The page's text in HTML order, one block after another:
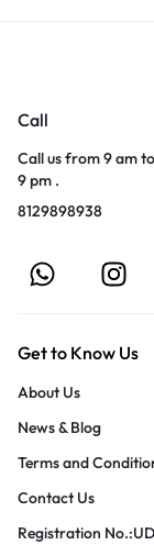
Call
Call us from 9 am to
9 pm .
8129898938
Get to Know Us
About Us
News & Blog
Terms and
Contact Us
Registration